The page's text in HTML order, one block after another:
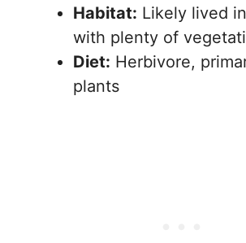
Habitat: Likely lived
with plenty of
Diet: Herbivore,
plants